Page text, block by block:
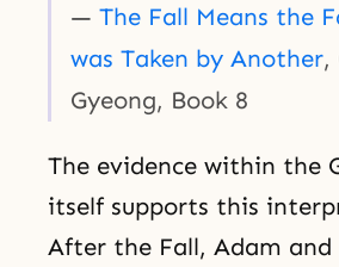
— The Fall Means the
was Taken by Another,
Gyeong, Book 8
The evidence within the
itself supports this
After the Fall, Adam and